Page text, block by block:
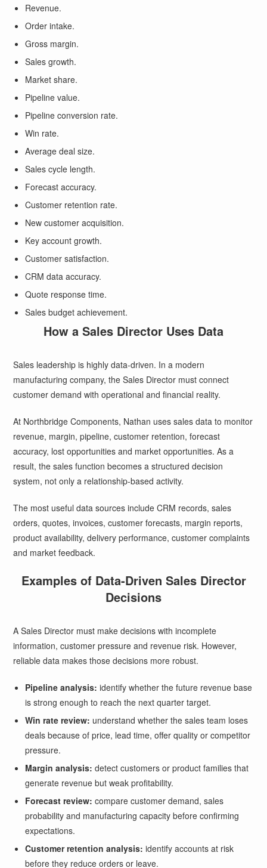
Revenue.
Order intake.
Gross margin.
Sales growth.
Market share.
Pipeline value.
Pipeline conversion rate.
Win rate.
Average deal size.
Sales cycle length.
Forecast accuracy.
Customer retention rate.
New customer acquisition.
Key account growth.
Customer satisfaction.
CRM data accuracy.
Quote response time.
Sales budget achievement.
How a Sales Director Uses Data
Sales leadership is highly data-driven. In a modern
manufacturing company, the Sales Director must connect
customer demand with operational and financial reality.
At Northbridge Components, Nathan uses sales data to monitor
revenue, margin, pipeline, customer retention, forecast
accuracy, lost opportunities and market opportunities. As a
result, the sales function becomes a structured decision
system, not only a relationship-based activity.
The most useful data sources include CRM records, sales
orders, quotes, invoices, customer forecasts, margin reports,
product availability, delivery performance, customer complaints
and market feedback.
Examples of Data-Driven Sales Director
Decisions
A Sales Director must make decisions with incomplete
information, customer pressure and revenue risk. However,
reliable data makes those decisions more robust.
Pipeline analysis: identify whether the future revenue base
is strong enough to reach the next quarter target.
Win rate review: understand whether the sales team loses
deals because of price, lead time, offer quality or competitor
pressure.
Margin analysis: detect customers or product families that
generate revenue but weak profitability.
Forecast review: compare customer demand, sales
probability and manufacturing capacity before confirming
expectations.
Customer retention analysis: identify accounts at risk
before they reduce orders or leave.